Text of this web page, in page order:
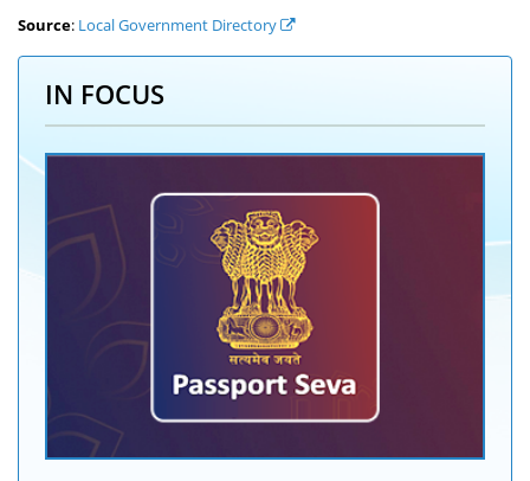
Source: Local Government Directory
IN FOCUS